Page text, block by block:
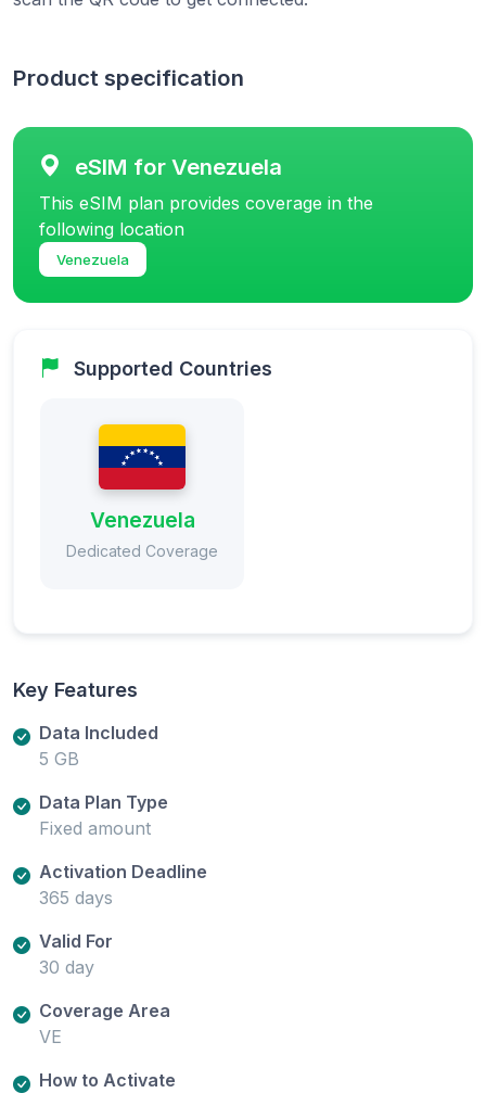
Product specification
eSIM for Venezuela
This eSIM plan provides coverage in the
following location
Venezuela
Supported Countries
Venezuela
Dedicated Coverage
Key Features
Data Included
5 GB
Data Plan Type
Fixed amount
Activation Deadline
365 days
Valid For
30 day
Coverage Area
VE
How to Activate